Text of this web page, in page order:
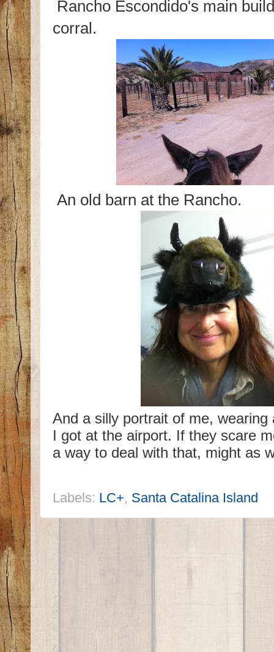
Rancho Escondido's main
corral.
An old barn at the Rancho.
And a silly portrait of me, wearing
I got at the airport. If they scare
a way to deal with that, might as
Labels: LC+, Santa Catalina Island